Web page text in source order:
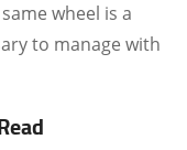
wheel is a
to manage with